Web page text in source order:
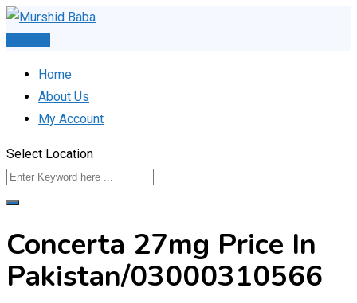
Skip
Home
About Us
My Account
Select Location
Concerta 27mg Price In
Pakistan/03000310566